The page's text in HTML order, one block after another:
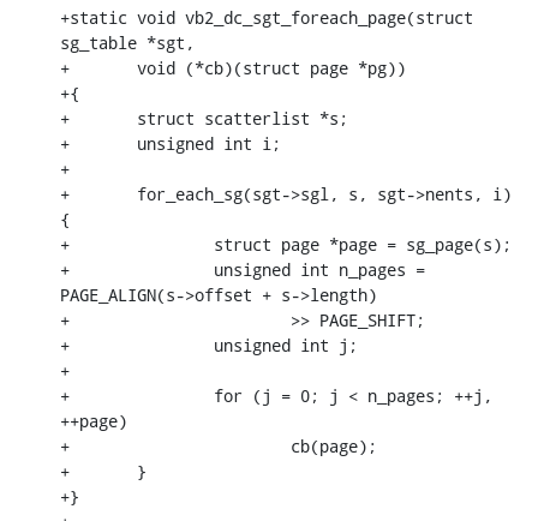
+static void vb2_dc_sgt_foreach_page(struct
sg_table *sgt,
+	void (*cb)(struct page *pg))
+{
+	struct scatterlist *s;
+	unsigned int i;
+
+	for_each_sg(sgt->sgl, s, sgt->nents, i)
{
+		struct page *page = sg_page(s);
+		unsigned int n_pages =
PAGE_ALIGN(s->offset + s->length)
+			>> PAGE_SHIFT;
+		unsigned int j;
+
+		for (j = 0; j < n_pages; ++j,
++page)
+			cb(page);
+	}
+}